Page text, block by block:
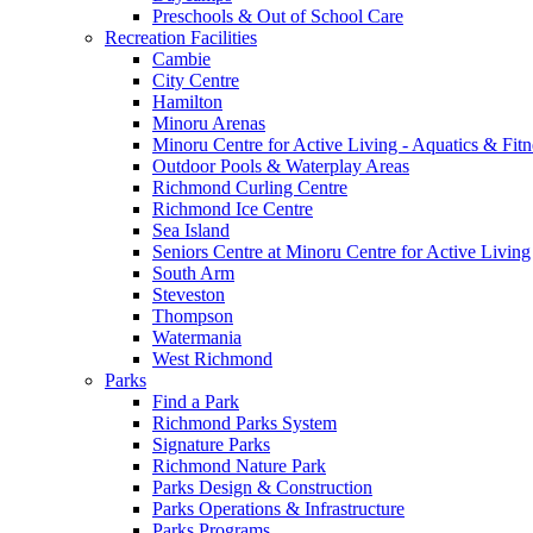
Preschools & Out of School Care
Recreation Facilities
Cambie
City Centre
Hamilton
Minoru Arenas
Minoru Centre for Active Living - Aquatics &
Outdoor Pools & Waterplay Areas
Richmond Curling Centre
Richmond Ice Centre
Sea Island
Seniors Centre at Minoru Centre for Active Living
South Arm
Steveston
Thompson
Watermania
West Richmond
Parks
Find a Park
Richmond Parks System
Signature Parks
Richmond Nature Park
Parks Design & Construction
Parks Operations & Infrastructure